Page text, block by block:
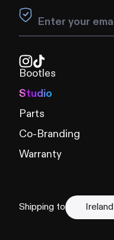
Leave this field blank
Bootles
Studio
Parts
Co-Branding
Warranty
Shipping to Ireland